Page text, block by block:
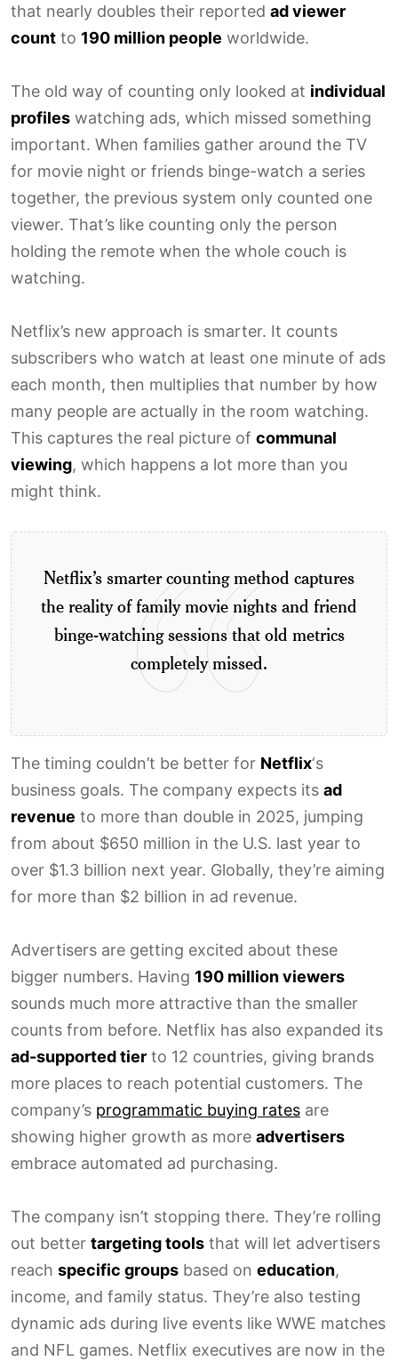
that nearly doubles their reported ad viewer
count to 190 million people worldwide.
The old way of counting only looked at individual
profiles watching ads, which missed something
important. When families gather around the TV
for movie night or friends binge-watch a series
together, the previous system only counted one
viewer. That’s like counting only the person
holding the remote when the whole couch is
watching.
Netflix’s new approach is smarter. It counts
subscribers who watch at least one minute of ads
each month, then multiplies that number by how
many people are actually in the room watching.
This captures the real picture of communal
viewing, which happens a lot more than you
might think.
Netflix’s smarter counting method captures
the reality of family movie nights and friend
binge-watching sessions that old metrics
completely missed.
The timing couldn’t be better for Netflix‘s
business goals. The company expects its ad
revenue to more than double in 2025, jumping
from about $650 million in the U.S. last year to
over $1.3 billion next year. Globally, they’re aiming
for more than $2 billion in ad revenue.
Advertisers are getting excited about these
bigger numbers. Having 190 million viewers
sounds much more attractive than the smaller
counts from before. Netflix has also expanded its
ad-supported tier to 12 countries, giving brands
more places to reach potential customers. The
company’s programmatic buying rates are
showing higher growth as more advertisers
embrace automated ad purchasing.
The company isn’t stopping there. They’re rolling
out better targeting tools that will let advertisers
reach specific groups based on education,
income, and family status. They’re also testing
dynamic ads during live events like WWE matches
and NFL games. Netflix executives are now in the